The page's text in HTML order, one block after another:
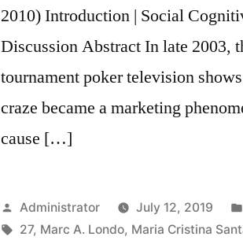
2010) Introduction | Social
Discussion Abstract In late 2003,
tournament poker television
craze became a marketing
cause […]
Posted
by
Administrator July 12, 2019
Tags:
27, Marc A. Londo, Maria Cristina